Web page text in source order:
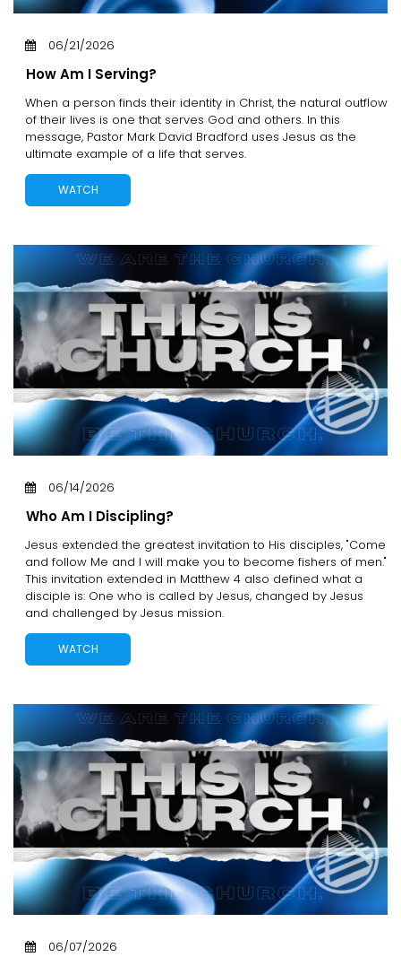
06/21/2026
How Am I Serving?
When a person finds their identity in Christ, the natural outflow
of their lives is one that serves God and others. In this
message, Pastor Mark David Bradford uses Jesus as the
ultimate example of a life that serves.
WATCH
06/14/2026
Who Am I Discipling?
Jesus extended the greatest invitation to His disciples, "Come
and follow Me and I will make you to become fishers of men."
This invitation extended in Matthew 4 also defined what a
disciple is: One who is called by Jesus, changed by Jesus
and challenged by Jesus mission.
WATCH
06/07/2026